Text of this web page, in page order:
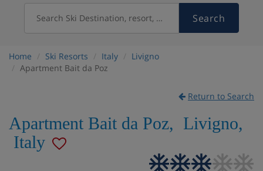
Search Ski Destination, resort, country Search
Home Ski Resorts Italy
Livigno
Apartment Bait da Poz
Return to Search
Apartment Bait da Poz, Livigno,
Italy